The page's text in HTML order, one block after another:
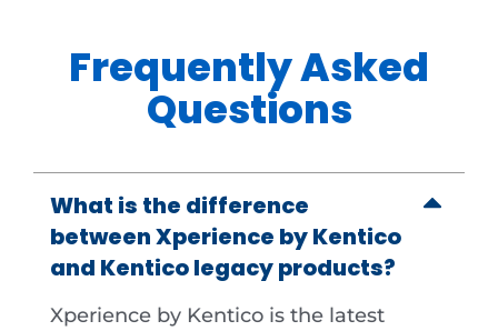
Frequently Asked
Questions
What is the difference
between Xperience by Kentico
and Kentico legacy products?
Xperience by Kentico is the latest